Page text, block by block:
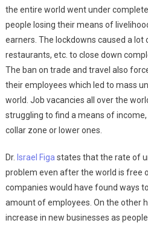
the entire world went under
people losing their means of
earners. The lockdowns caused a lot
restaurants, etc. to close down
The ban on trade and travel also
their employees which led to mass
world. Job vacancies all over the
struggling to find a means of
collar zone or lower ones.
Dr. Israel Figa states that the rate of
problem even after the world is free
companies would have found ways
amount of employees. On the other
increase in new businesses as